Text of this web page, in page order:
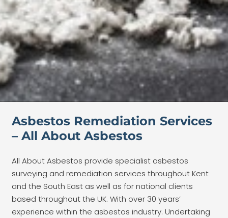
Asbestos Remediation Services
– All About Asbestos
All About Asbestos provide specialist asbestos
surveying and remediation services throughout Kent
and the South East as well as for national clients
based throughout the UK. With over 30 years’
experience within the asbestos industry. Undertaking